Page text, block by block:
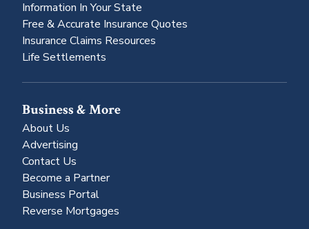
Information In Your State
Free & Accurate Insurance Quotes
Insurance Claims Resources
Life Settlements
Business & More
About Us
Advertising
Contact Us
Become a Partner
Business Portal
Reverse Mortgages